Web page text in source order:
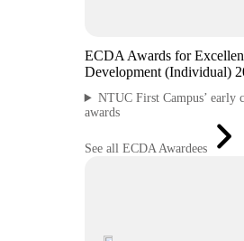
ECDA Awards for
Development (Individual)
NTUC First Campus’ early
awards
See all ECDA Awardees